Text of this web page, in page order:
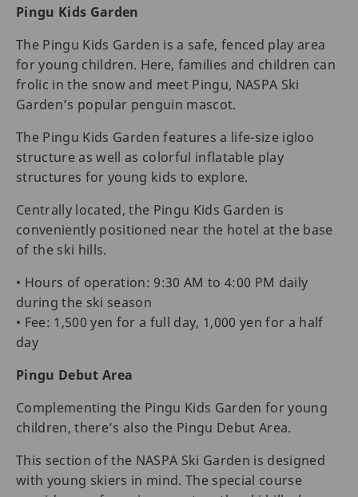
Pingu Kids Garden
The Pingu Kids Garden is a safe, fenced play area
for young children. Here, families and children can
frolic in the snow and meet Pingu, NASPA Ski
Garden’s popular penguin mascot.
The Pingu Kids Garden features a life-size igloo
structure as well as colorful inflatable play
structures for young kids to explore.
Centrally located, the Pingu Kids Garden is
conveniently positioned near the hotel at the base
of the ski hills.
• Hours of operation: 9:30 AM to 4:00 PM daily
during the ski season
• Fee: 1,500 yen for a full day, 1,000 yen for a half
day
Pingu Debut Area
Complementing the Pingu Kids Garden for young
children, there’s also the Pingu Debut Area.
This section of the NASPA Ski Garden is designed
with young skiers in mind. The special course